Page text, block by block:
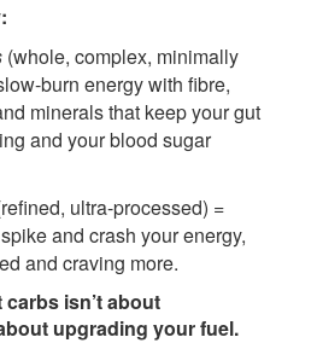
(whole, complex, minimally
burn energy with fibre,
minerals that keep your gut
and your blood sugar
ultra-processed) =
and crash your energy,
and craving more.
isn’t about
upgrading your fuel.